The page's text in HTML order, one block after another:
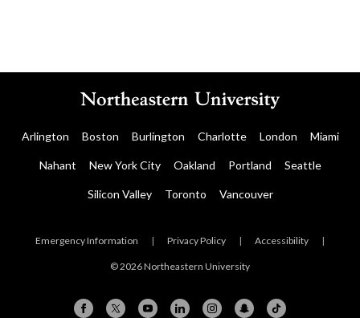
Arlington Boston Burlington Charlotte London Miami
Nahant New York City Oakland Portland Seattle
Silicon Valley Toronto Vancouver
Emergency Information | Privacy Policy | Accessibility |
© 2026 Northeastern University